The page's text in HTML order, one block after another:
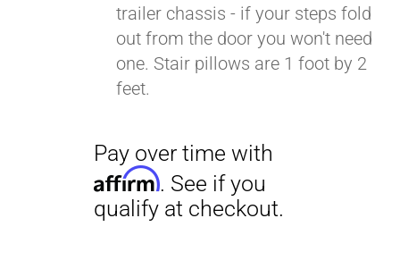
trailer chassis - if your steps fold
out from the door you won't need
one. Stair pillows are 1 foot by 2
feet.
Pay over time with
Affirm. See if you
qualify at checkout.